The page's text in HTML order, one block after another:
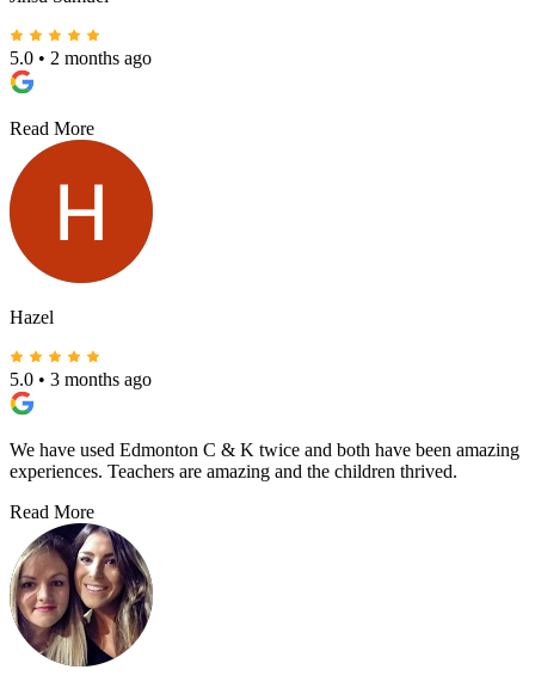
5.0 • 2 months ago
Read More
Hazel
5.0 • 3 months ago
We have used Edmonton C & K twice and both have been amazing
experiences. Teachers are amazing and the children thrived.
Read More